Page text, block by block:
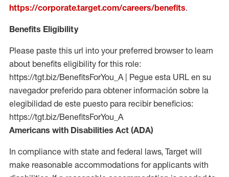
https://corporate.target.com/careers/benefits.
Benefits Eligibility
Please paste this url into your preferred browser to learn
about benefits eligibility for this role:
https://tgt.biz/BenefitsForYou_A | Pegue esta URL en su
navegador preferido para obtener información sobre la
elegibilidad de este puesto para recibir beneficios:
https://tgt.biz/BenefitsForYou_A
Americans with Disabilities Act (ADA)
In compliance with state and federal laws, Target will
make reasonable accommodations for applicants with